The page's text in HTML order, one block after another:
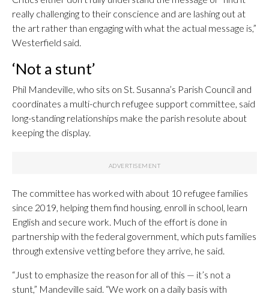
really challenging to their conscience and are lashing out at
the art rather than engaging with what the actual message is,”
Westerfield said.
‘Not a stunt’
Phil Mandeville, who sits on St. Susanna’s Parish Council and
coordinates a multi-church refugee support committee, said
long-standing relationships make the parish resolute about
keeping the display.
The committee has worked with about 10 refugee families
since 2019, helping them find housing, enroll in school, learn
English and secure work. Much of the effort is done in
partnership with the federal government, which puts families
through extensive vetting before they arrive, he said.
“Just to emphasize the reason for all of this — it’s not a
stunt,” Mandeville said. “We work on a daily basis with